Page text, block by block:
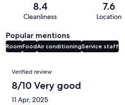
8.4
Cleanliness
7.6
Location
Popular mentions
RoomFoodAir conditioningService staff
Reviews
Verified review
8/10 Very good
11 Apr, 2025